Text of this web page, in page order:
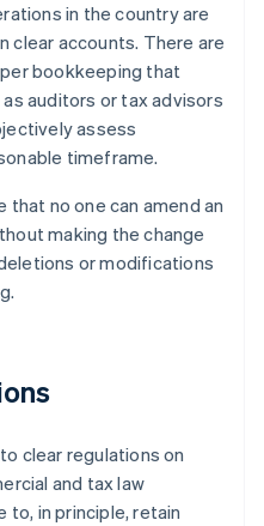
in the country are
clear accounts. There are
bookkeeping that
auditors or tax advisors
assess
timeframe.
that no one can amend an
making the change
or modifications
clear regulations on
and tax law
to, in principle, retain